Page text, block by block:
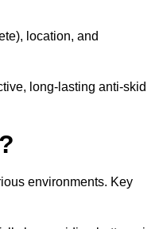
location, and
long-lasting anti-skid
environments. Key